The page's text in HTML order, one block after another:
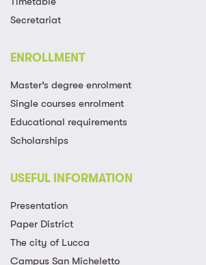
Secretariat
ENROLLMENT
Master’s degree enrolment
Single courses enrolment
Educational requirements
Scholarships
USEFUL INFORMATION
Presentation
Paper District
The city of Lucca
Campus San Micheletto